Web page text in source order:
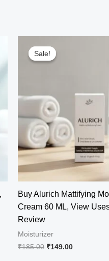
Sale!
Sale!
Buy Alurich Mattifying
Cream 60 ML, View
Review
Moisturizer
₹185.00 Original
₹149.00Current